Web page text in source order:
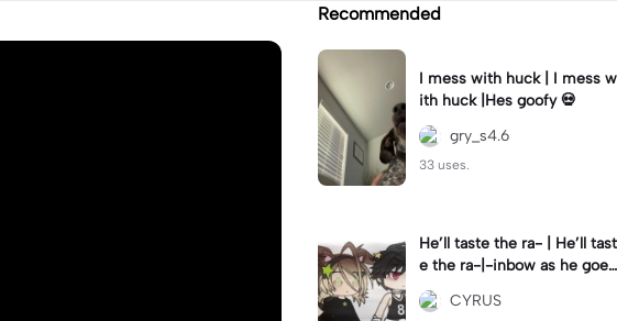
Recommended
I mess with huck | I mess w
ith huck |Hes goofy 💀
gry_s4.6
33 uses.
He’ll taste the ra- | He’ll tast
e the ra-|-inbow as he goes
out! 😻
CYRUS